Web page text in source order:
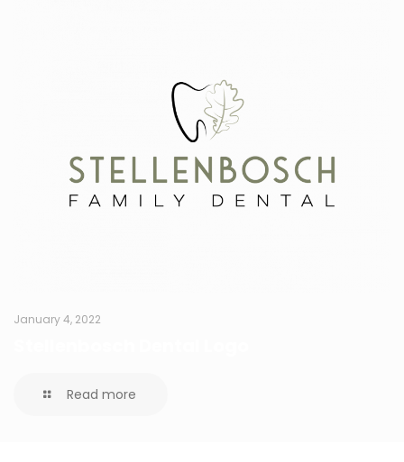
January 4, 2022
Read more